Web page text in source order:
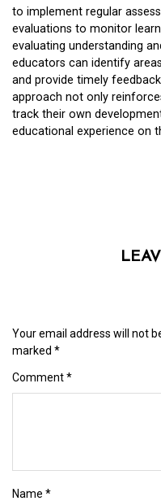
to implement regular
evaluations to monitor
evaluating understanding
educators can identify
and provide timely
approach not only
track their own
educational experience on
Your email address will not
marked *
Comment*
Name *